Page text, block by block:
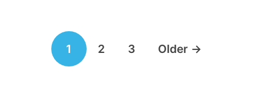
navigation
1 2 3 Older →